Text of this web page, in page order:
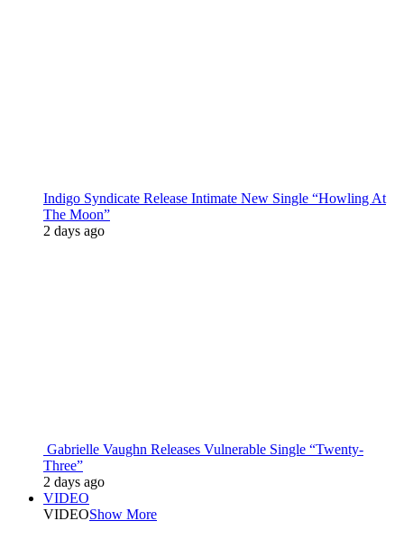
Indigo Syndicate Release Intimate New Single “Howling At
The Moon”
2 days ago
Gabrielle Vaughn Releases Vulnerable Single “Twenty-
Three”
2 days ago
VIDEO
VIDEOShow More